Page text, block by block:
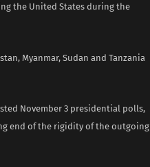
the United States during the
Myanmar, Sudan and Tanzania
November 3 presidential polls,
end of the rigidity of the outgoing